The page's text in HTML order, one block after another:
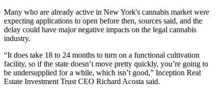
Many who are already active in New York's cannabis market were
expecting applications to open before then, sources said, and the
delay could have major negative impacts on the legal cannabis
industry.
“It does take 18 to 24 months to turn on a functional cultivation
facility, so if the state doesn’t move pretty quickly, you’re going to
be undersupplied for a while, which isn’t good,” Inception Real
Estate Investment Trust CEO Richard Acosta said.